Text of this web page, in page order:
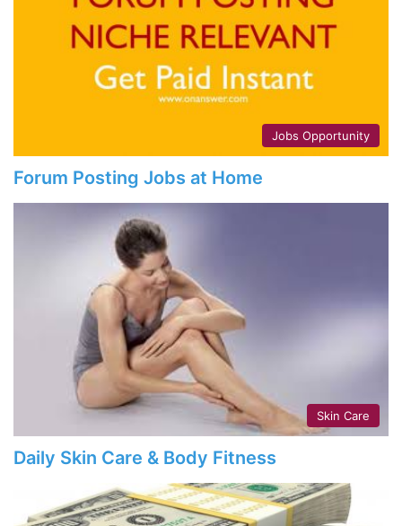
Jobs Opportunity
Forum Posting Jobs at Home
Skin Care
Daily Skin Care & Body Fitness